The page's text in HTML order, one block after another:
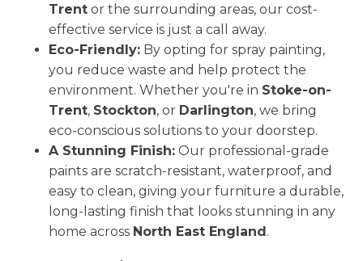
Trent or the surrounding areas, our cost-
effective service is just a call away.
Eco-Friendly: By opting for spray painting,
you reduce waste and help protect the
environment. Whether you're in Stoke-on-
Trent, Stockton, or Darlington, we bring
eco-conscious solutions to your doorstep.
A Stunning Finish: Our professional-grade
paints are scratch-resistant, waterproof, and
easy to clean, giving your furniture a durable,
long-lasting finish that looks stunning in any
home across North East England.